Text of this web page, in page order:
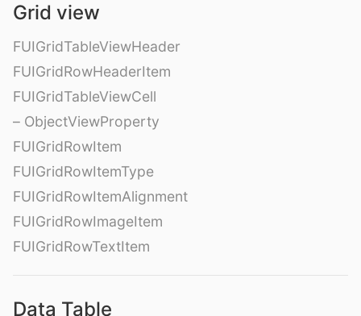
Grid view
FUIGridTableViewHeader
FUIGridRowHeaderItem
FUIGridTableViewCell
– ObjectViewProperty
FUIGridRowItem
FUIGridRowItemType
FUIGridRowItemAlignment
FUIGridRowImageItem
FUIGridRowTextItem
Data Table